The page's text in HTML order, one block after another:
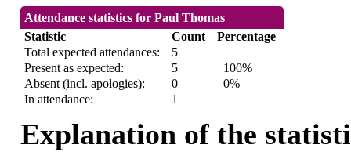
Attendance statistics for Paul Thomas
Statistic
Count
Percentage
Total expected attendances:
5
Present as expected:
5
100%
Absent (incl. apologies):
0
0%
In attendance:
1
Explanation of the